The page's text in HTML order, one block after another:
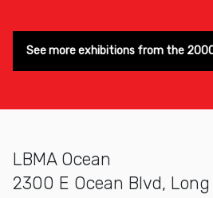
See more exhibitions from the
LBMA Ocean
2300 E Ocean Blvd, Long